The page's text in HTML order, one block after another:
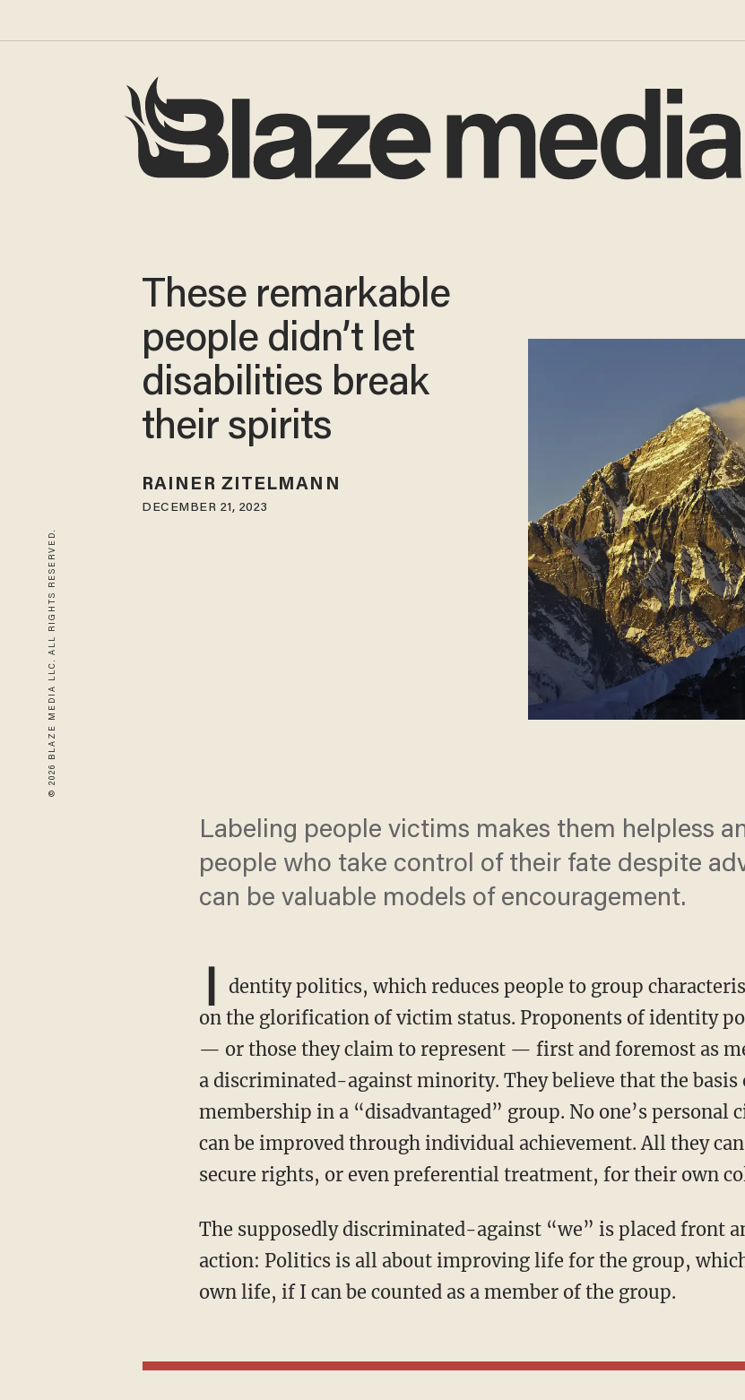
© 2026 BLAZE MEDIA LLC. ALL RIGHTS RESERVED.
These remarkable
people didn’t let
disabilities break
their spirits
RAINER ZITELMANN
DECEMBER 21, 2023
Labeling people victims makes them helpless
people who take control of their fate despite
can be valuable models of encouragement.
I
dentity politics, which reduces people to group
on the glorification of victim status. Proponents of identity
— or those they claim to represent — first and foremost as
a discriminated-against minority. They believe that the
membership in a “disadvantaged” group. No one’s personal
can be improved through individual achievement. All they
secure rights, or even preferential treatment, for their own
The supposedly discriminated-against “we” is placed front and center of thought and
action: Politics is all about improving life for the group,
own life, if I can be counted as a member of the group.